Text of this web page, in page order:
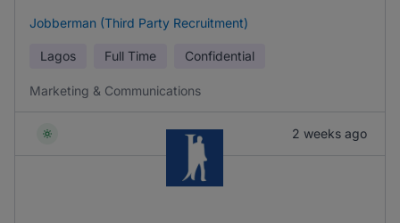
Jobberman (Third Party Recruitment)
Lagos Full Time Confidential
Marketing & Communications
2 weeks ago